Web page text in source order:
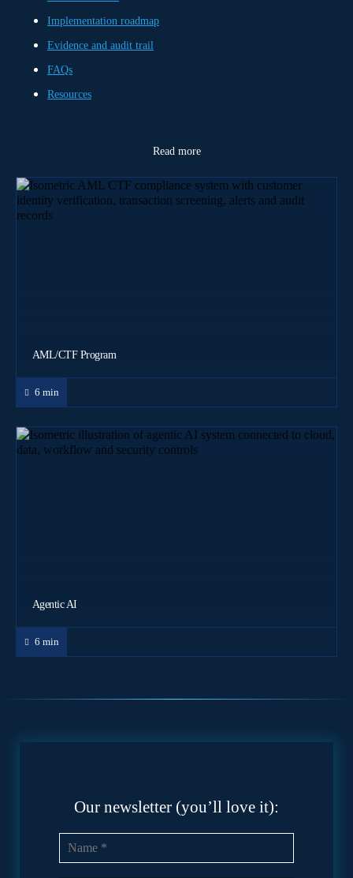
Implementation roadmap
Evidence and audit trail
FAQs
Resources
Read more
AML/CTF Program
6 min
Agentic AI
6 min
Our newsletter (you’ll love it):